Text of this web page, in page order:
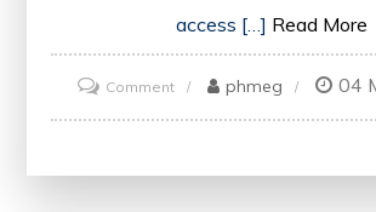
access […] Read More
Commenton
Unlocking
phmeg 04